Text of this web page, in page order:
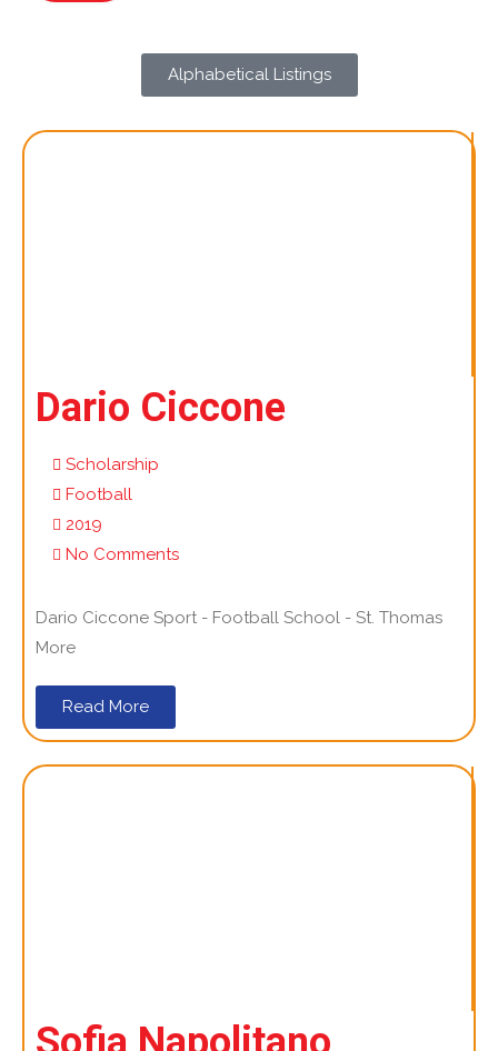
Alphabetical Listings
Dario Ciccone
Scholarship
Football
2019
No Comments
Dario Ciccone Sport - Football School - St. Thomas
More
Read More